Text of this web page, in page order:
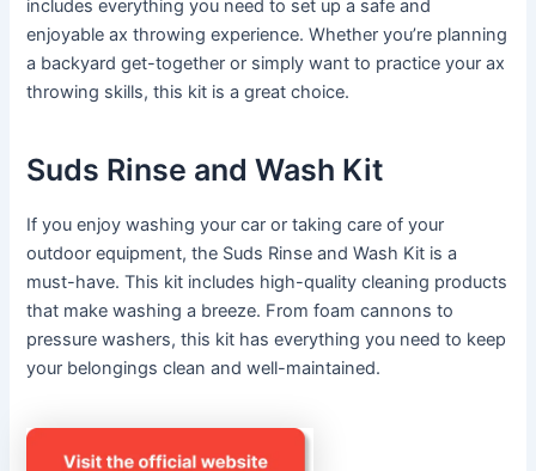
includes everything you need to set up a safe and
enjoyable ax throwing experience. Whether you’re planning
a backyard get-together or simply want to practice your ax
throwing skills, this kit is a great choice.
Suds Rinse and Wash Kit
If you enjoy washing your car or taking care of your
outdoor equipment, the Suds Rinse and Wash Kit is a
must-have. This kit includes high-quality cleaning products
that make washing a breeze. From foam cannons to
pressure washers, this kit has everything you need to keep
your belongings clean and well-maintained.